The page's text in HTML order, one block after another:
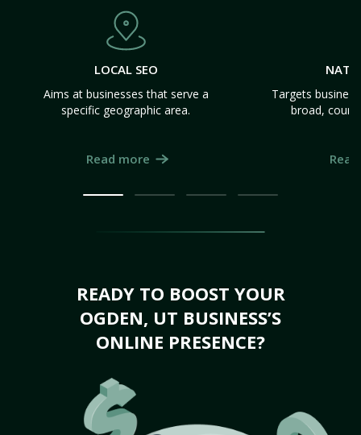
LOCAL SEO
Aims at businesses that serve a
specific geographic area.
Read more
Targets
broad,
READY TO BOOST YOUR
OGDEN, UT BUSINESS’S
ONLINE PRESENCE?